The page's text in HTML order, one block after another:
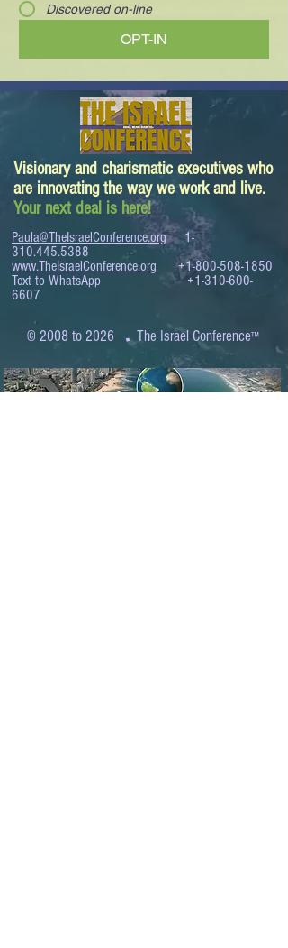
Discovered on-line
OPT-IN
Visionary and charismatic executives who
are innovating the way we work and live.
Your next deal is here!
Paula@TheIsraelConference.org
1-
310.445.5388
www.TheIsraelConference.org
+1-800-508-1850
Text to WhatsApp+1-310-600-
6607
© 2008 to 2026 .The Israel Conference™